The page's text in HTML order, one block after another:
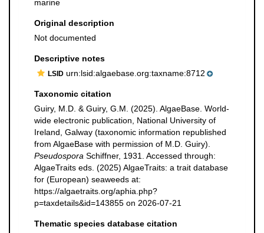
marine
Original description
Not documented
Descriptive notes
LSID urn:lsid:algaebase.org:taxname:8712
Taxonomic citation
Guiry, M.D. & Guiry, G.M. (2025). AlgaeBase. World-
wide electronic publication, National University of
Ireland, Galway (taxonomic information republished
from AlgaeBase with permission of M.D. Guiry).
Pseudospora Schiffner, 1931. Accessed through:
AlgaeTraits eds. (2025) AlgaeTraits: a trait database
for (European) seaweeds at:
https://algaetraits.org/aphia.php?
p=taxdetails&id=143855 on 2026-07-21
Thematic species database citation